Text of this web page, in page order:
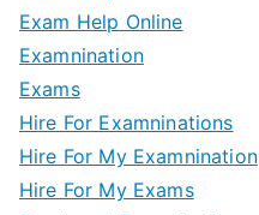
Exam Help Online
Examnination
Exams
Hire For Examninations
Hire For My Examnination
Hire For My Exams